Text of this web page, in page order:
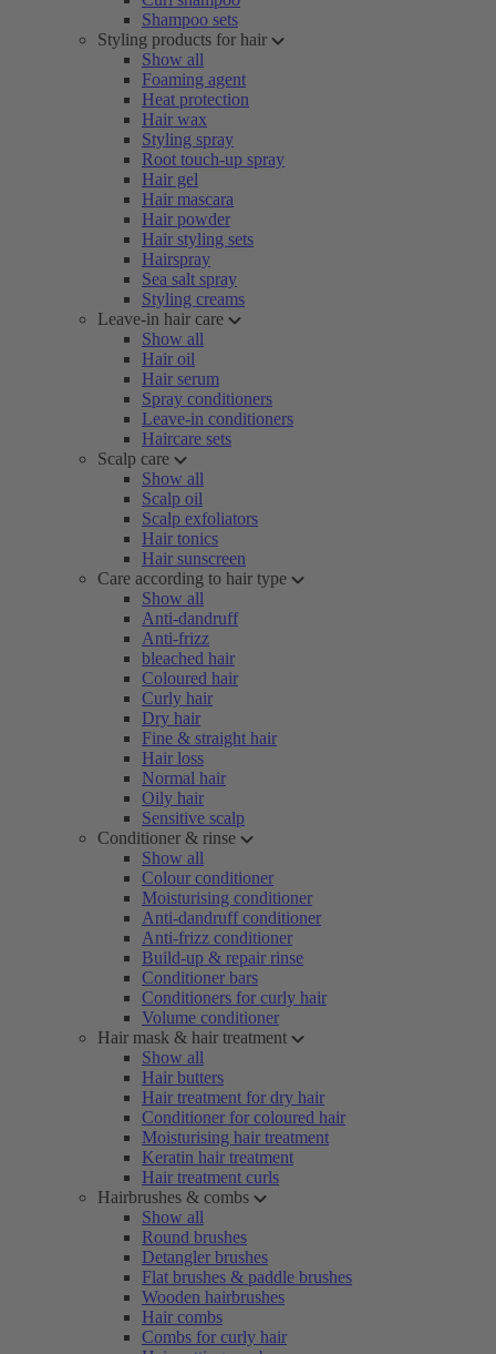
Shampoo sets
Styling products for hair
Show all
Foaming agent
Heat protection
Hair wax
Styling spray
Root touch-up spray
Hair gel
Hair mascara
Hair powder
Hair styling sets
Hairspray
Sea salt spray
Styling creams
Leave-in hair care
Show all
Hair oil
Hair serum
Spray conditioners
Leave-in conditioners
Haircare sets
Scalp care
Show all
Scalp oil
Scalp exfoliators
Hair tonics
Hair sunscreen
Care according to hair type
Show all
Anti-dandruff
Anti-frizz
bleached hair
Coloured hair
Curly hair
Dry hair
Fine & straight hair
Hair loss
Normal hair
Oily hair
Sensitive scalp
Conditioner & rinse
Show all
Colour conditioner
Moisturising conditioner
Anti-dandruff conditioner
Anti-frizz conditioner
Build-up & repair rinse
Conditioner bars
Conditioners for curly hair
Volume conditioner
Hair mask & hair treatment
Show all
Hair butters
Hair treatment for dry hair
Conditioner for coloured hair
Moisturising hair treatment
Keratin hair treatment
Hair treatment curls
Hairbrushes & combs
Show all
Round brushes
Detangler brushes
Flat brushes & paddle brushes
Wooden hairbrushes
Hair combs
Combs for curly hair